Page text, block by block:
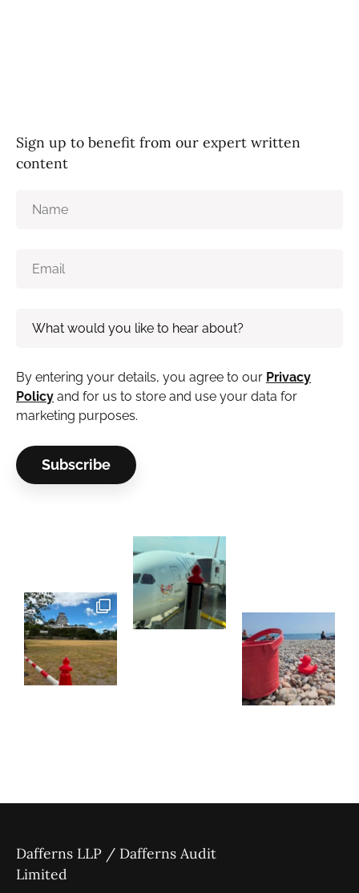
Sign up to benefit from our expert written
content
By entering your details, you agree to our Privacy
Policy and for us to store and use your data for
marketing purposes.
Dafferns LLP / Dafferns Audit
Limited